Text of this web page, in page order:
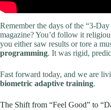
Remember the days of the “3-
magazine? You’d follow it
you either saw results or tore a
programming. It was rigid,
Fast forward today, and we are
biometric adaptive training.
The Shift from “Feel Good” to